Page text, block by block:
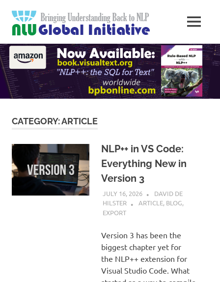
content
Natural
Global
to
Computers
MENU
CATEGORY:ARTICLE
NLP++ in VS Code:
Everything New in
Version 3
JULY 16, 2026
DAVID DE
HILSTER
ARTICLE, BLOG,
EXPORT
Version 3 has been the
biggest chapter yet for
the NLP++ extension for
Visual Studio Code. What